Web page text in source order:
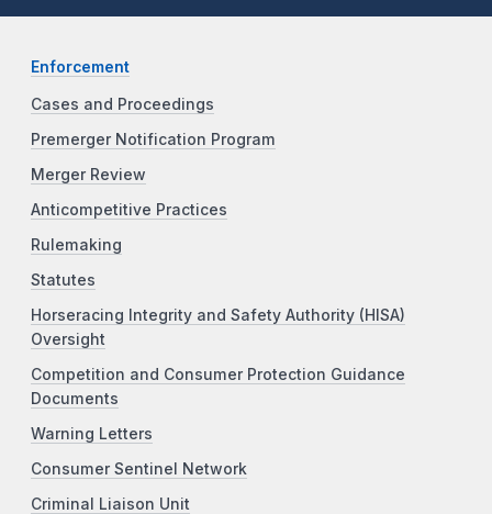
Enforcement
Cases and Proceedings
Premerger Notification Program
Merger Review
Anticompetitive Practices
Rulemaking
Statutes
Horseracing Integrity and Safety Authority (HISA)
Oversight
Competition and Consumer Protection Guidance
Documents
Warning Letters
Consumer Sentinel Network
Criminal Liaison Unit